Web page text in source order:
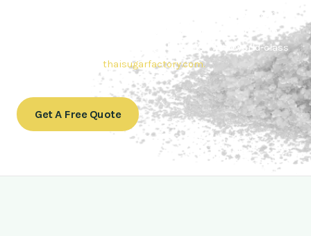
your needs. Also, Contact us today to get a quote or learn
products. In
conclusion, Let us sweeten your business with world-class
thaisugarfactory.com.
Get A Free Quote